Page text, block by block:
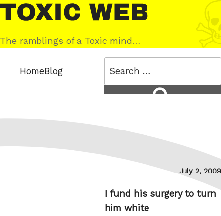
Skip
to
content
Toxic
Web
The ramblings of a Toxic mind…
HomeBlog
Posted
July 2, 2009
I fund his surgery to turn
him white